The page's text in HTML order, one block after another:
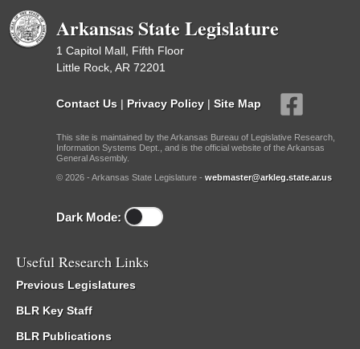
Arkansas State Legislature
1 Capitol Mall, Fifth Floor
Little Rock, AR 72201
Contact Us | Privacy Policy | Site Map
This site is maintained by the Arkansas Bureau of Legislative Research,
Information Systems Dept., and is the official website of the Arkansas
General Assembly.
© 2026 - Arkansas State Legislature - webmaster@arkleg.state.ar.us
Dark Mode:
Useful Research Links
Previous Legislatures
BLR Key Staff
BLR Publications